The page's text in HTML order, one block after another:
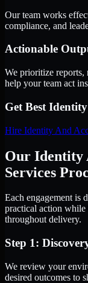
Our team works
compliance, and
Actionable
We prioritize reports,
help your team act
Get Best Identity
Hire Identity And
Our Identity
Services
Each engagement is
practical action while
throughout delivery.
Step 1:
We review your
desired outcomes to